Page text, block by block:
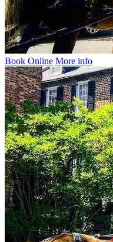
Book Online More info